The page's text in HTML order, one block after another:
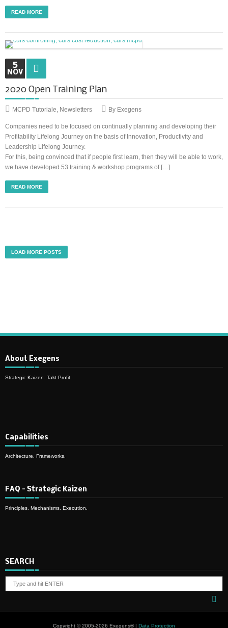
READ MORE
5
NOV
2020 Open Training Plan
MCPD Tutoriale Newsletters By Exegens
Companies need to be focused on continually planning and developing their
Profitability Lifelong Journey on the basis of Innovation, Productivity and
Leadership Lifelong Journey.
For this, being convinced that if people first learn, then they will be able to work,
we have developed 53 training & workshop programs of […]
READ MORE
LOAD MORE POSTS
About Exegens
Strategic Kaizen. Takt Profit.
Capabilities
Architecture. Frameworks.
FAQ – Strategic Kaizen
Principles. Mechanisms. Execution.
SEARCH
Copyright © 2005-2026 Exegens® | Data Protection